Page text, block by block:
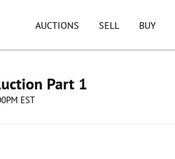
AUCTIONS SELL BUY
Part 1
EST